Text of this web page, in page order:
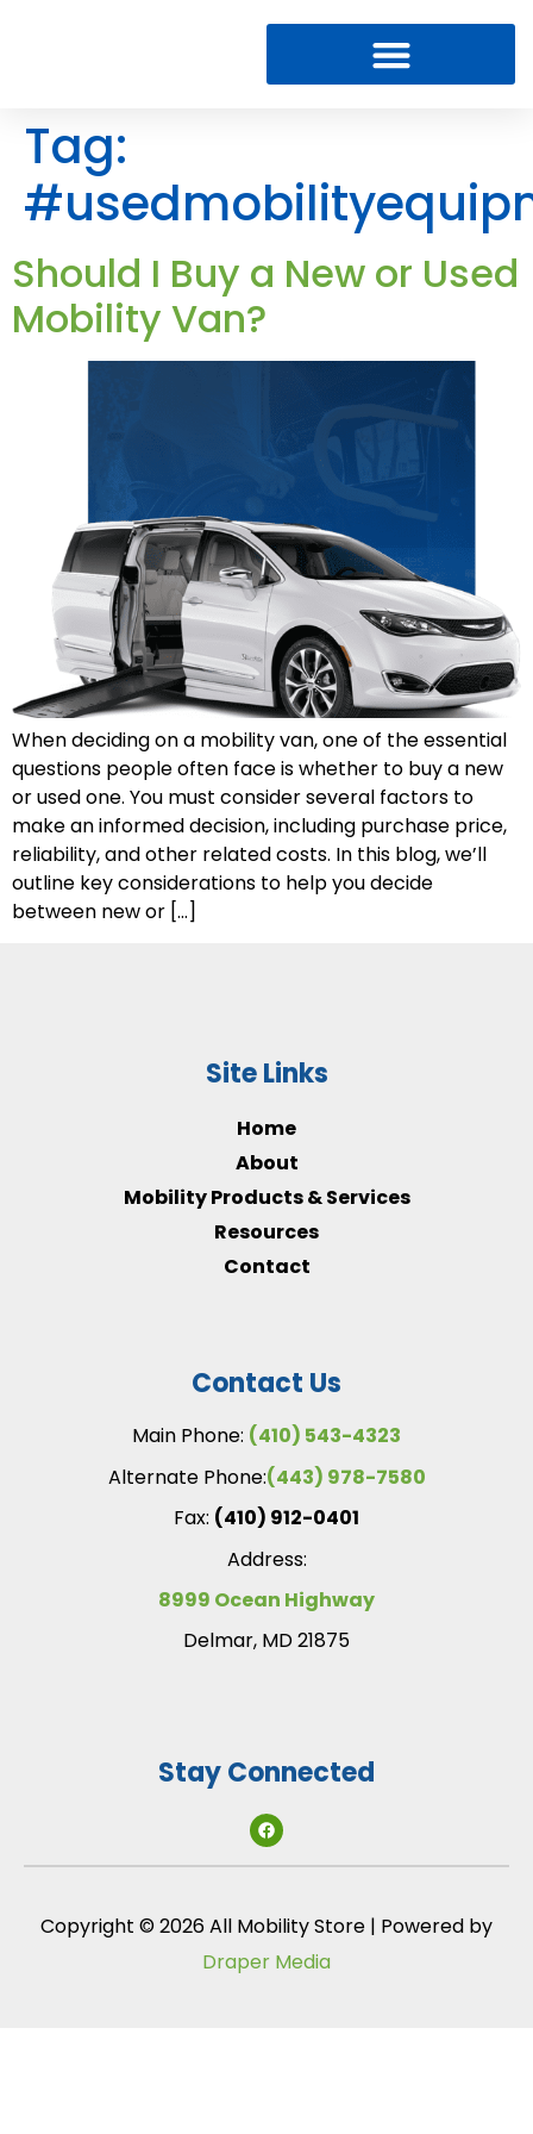
Tag:
Should I Buy a New or Used
Mobility Van?
When deciding on a mobility van, one of the essential
questions people often face is whether to buy a new
or used one. You must consider several factors to
make an informed decision, including purchase price,
reliability, and other related costs. In this blog, we’ll
outline key considerations to help you decide
between new or […]
Site Links
Home
About
Mobility Products & Services
Resources
Contact
Contact Us
Main Phone: (410) 543-4323
Alternate Phone:(443) 978-7580
Fax: (410) 912-0401
Address:
8999 Ocean Highway
Delmar, MD 21875
Stay Connected
Copyright © 2026 All Mobility Store | Powered by
Draper Media